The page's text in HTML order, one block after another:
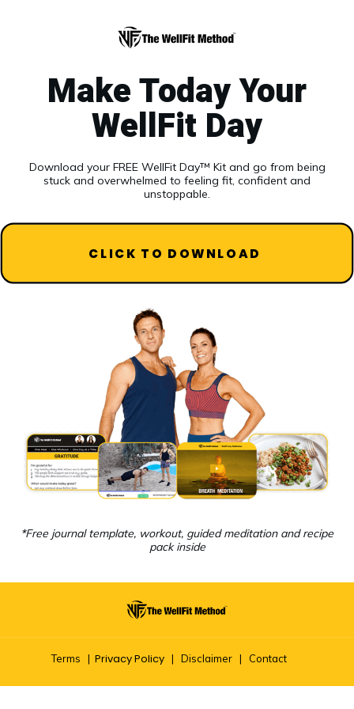
Make Today Your
WellFit Day
Download your FREE WellFit Day™ Kit and go from being
stuck and overwhelmed to feeling fit, confident and
unstoppable.
CLICK TO DOWNLOAD
*Free journal template, workout, guided meditation and recipe
pack inside
Terms | Privacy Policy | Disclaimer | Contact